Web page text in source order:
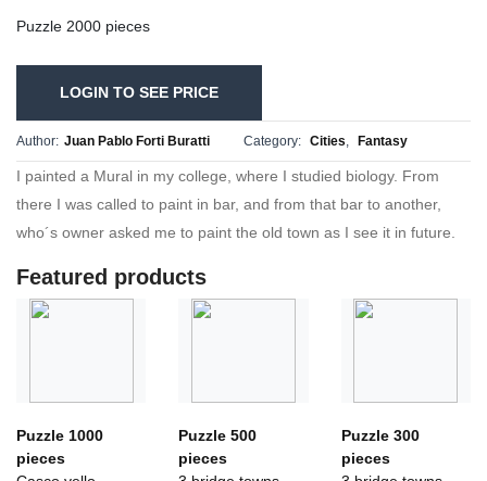
Puzzle 2000 pieces
LOGIN TO SEE PRICE
Author: Juan Pablo Forti Buratti Category: Cities, Fantasy
I painted a Mural in my college, where I studied biology. From
there I was called to paint in bar, and from that bar to another,
who´s owner asked me to paint the old town as I see it in future.
Featured products
Puzzle 1000
pieces
Puzzle 500
pieces
Puzzle 300
pieces